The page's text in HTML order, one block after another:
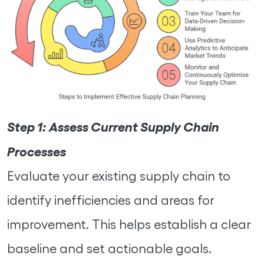
Step 1:Assess Current Supply Chain
Processes
Evaluate your existing supply chain to
identify inefficiencies and areas for
improvement. This helps establish a clear
baseline and set actionable goals.